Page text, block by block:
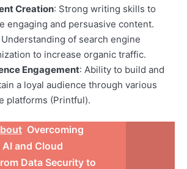
Creation: Strong writing skills to
engaging and persuasive content.
Understanding of search engine
to increase organic traffic.
Engagement: Ability to build and
a loyal audience through various
platforms (Printful).
Overcoming
and Cloud
Data Security to